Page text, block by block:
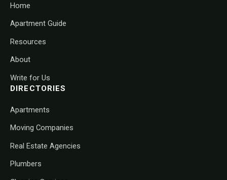
Home
Apartment Guide
Resources
About
Write for Us
DIRECTORIES
Apartments
Moving Companies
Real Estate Agencies
Plumbers